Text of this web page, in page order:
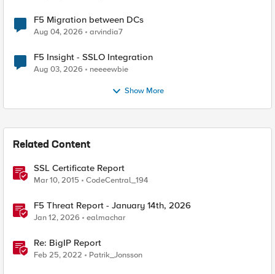
F5 Migration between DCs
Aug 04, 2026 arvindia7
F5 Insight - SSLO Integration
Aug 03, 2026 neeeewbie
Show More
Related Content
SSL Certificate Report
Mar 10, 2015 CodeCentral_194
F5 Threat Report - January 14th, 2026
Jan 12, 2026 ealmachar
Re: BigIP Report
Feb 25, 2022 Patrik_Jonsson